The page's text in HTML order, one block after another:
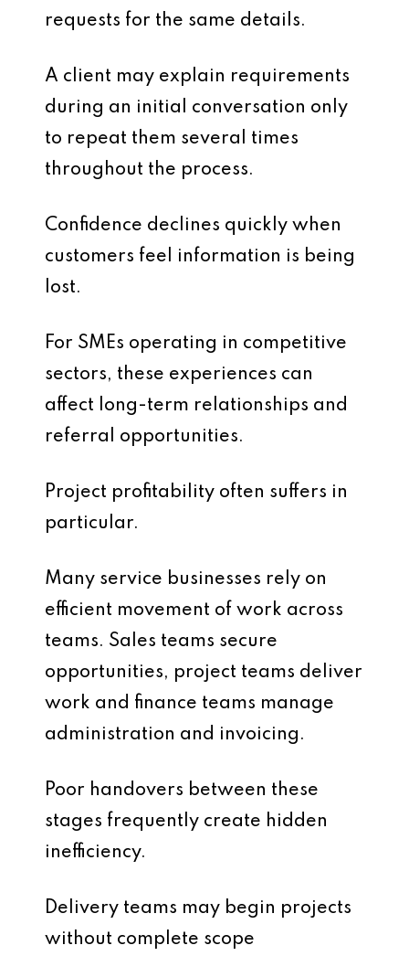
requests for the same details.
A client may explain requirements
during an initial conversation only
to repeat them several times
throughout the process.
Confidence declines quickly when
customers feel information is being
lost.
For SMEs operating in competitive
sectors, these experiences can
affect long-term relationships and
referral opportunities.
Project profitability often suffers in
particular.
Many service businesses rely on
efficient movement of work across
teams. Sales teams secure
opportunities, project teams deliver
work and finance teams manage
administration and invoicing.
Poor handovers between these
stages frequently create hidden
inefficiency.
Delivery teams may begin projects
without complete scope